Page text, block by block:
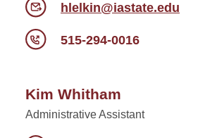
hlelkin@iastate.edu
515-294-0016
Kim Whitham
Administrative Assistant